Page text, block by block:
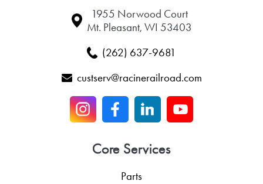
1955 Norwood Court
Mt. Pleasant, WI 53403
(262) 637-9681
custserv@racinerailroad.com
Core Services
Parts